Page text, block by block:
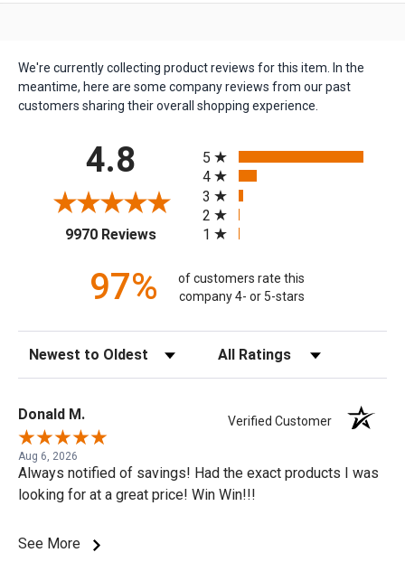
We're currently collecting product reviews for this item. In the
meantime, here are some company reviews from our past
customers sharing their overall shopping experience.
4.8
9970 Reviews(opens in a new tab)
5
4
3
2
1
97%
of customers rate this
company 4- or 5-stars
Sort Reviews Filter Reviews by Rating
Donald M. Verified Customer
Aug 6, 2026
Always notified of savings! Had the exact products I was
looking for at a great price! Win Win!!!
See More